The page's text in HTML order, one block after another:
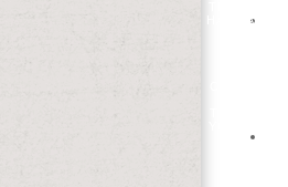
THE
HAVE
FOR
THE
YOU 'VE
AND
INKL.
THEIR